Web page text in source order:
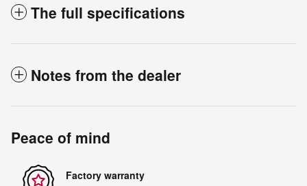
The full specifications
Notes from the dealer
Peace of mind
Factory warranty